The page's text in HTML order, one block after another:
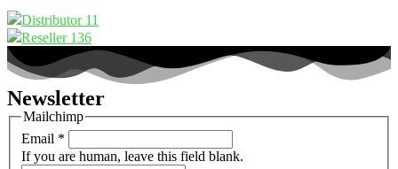
Distributor 11
Reseller 136
Newsletter
Mailchimp
Email *
If you are human, leave this field blank.